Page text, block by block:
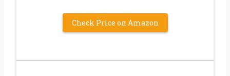
Check Price on Amazon